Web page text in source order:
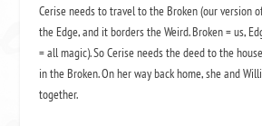
Cerise needs to travel to the Broken (our version
the Edge, and it borders the Weird. Broken = us,
= all magic). So Cerise needs the deed to the
in the Broken. On her way back home, she and
together.